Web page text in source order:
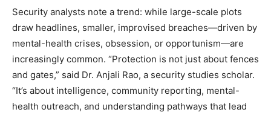
Security analysts note a trend: while large-scale plots
draw headlines, smaller, improvised breaches—driven by
mental-health crises, obsession, or opportunism—are
increasingly common. “Protection is not just about fences
and gates,” said Dr. Anjali Rao, a security studies scholar.
“It’s about intelligence, community reporting, mental-
health outreach, and understanding pathways that lead